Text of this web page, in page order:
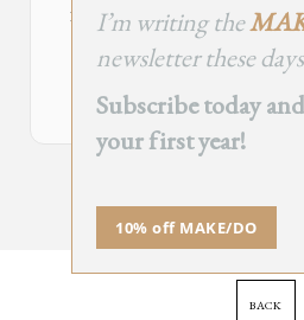
If you’re the owner of this site, please
Supascribe.
Create New
BACK
I’m writing the
newsletter these
Subscribe today
your first year!
10% off MAKE/DO